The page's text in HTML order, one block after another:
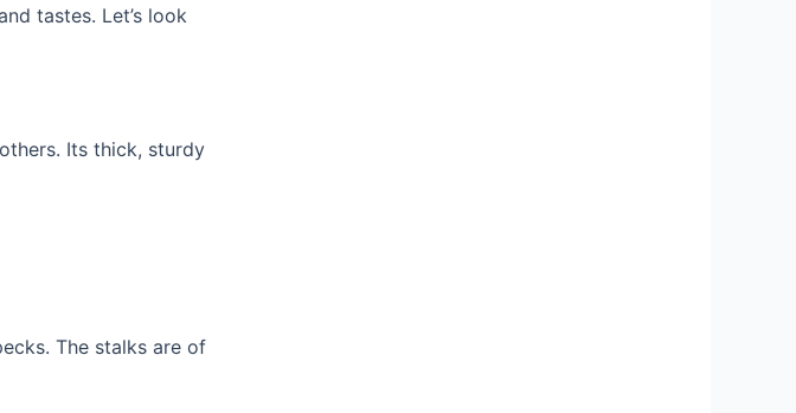
tastes. Let’s look
Its thick, sturdy
The stalks are of